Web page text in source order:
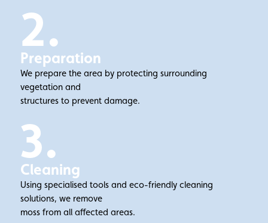
2.
Preparation
We prepare the area by protecting surrounding
vegetation and
structures to prevent damage.
3.
Cleaning
Using specialised tools and eco-friendly cleaning
solutions, we remove
moss from all affected areas.